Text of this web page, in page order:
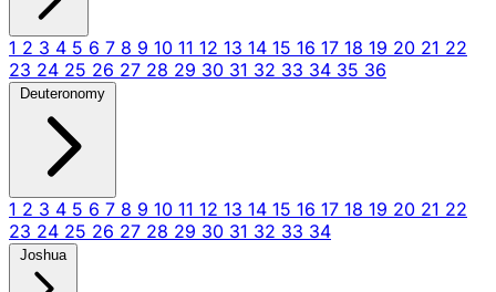
1 2 3 4 5 6 7 8 9 10 11 12 13 14 15 16 17 18 19 20 21 22
23 24 25 26 27 28 29 30 31 32 33 34 35 36
Deuteronomy
1 2 3 4 5 6 7 8 9 10 11 12 13 14 15 16 17 18 19 20 21 22
23 24 25 26 27 28 29 30 31 32 33 34
Joshua